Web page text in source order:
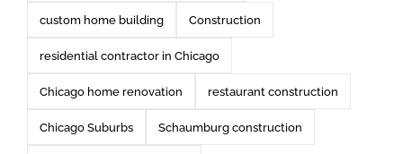
custom home building Construction
residential contractor in Chicago
Chicago home renovation restaurant construction
Chicago Suburbs Schaumburg construction